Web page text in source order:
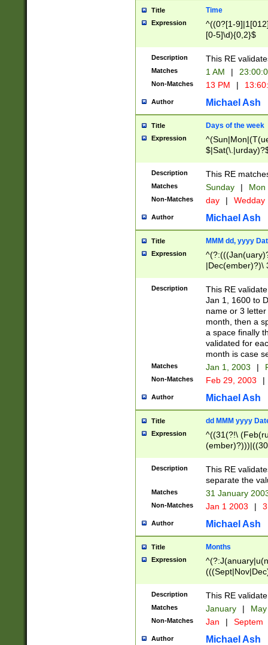
Title Time
Expression
^((0?[1-
[0-5]\d){0,2}$
Description This RE
Matches 1 AM |
Non-Matches 13 PM |
Author Michael Ash
Title Days of the week
Expression
Description This RE
Matches Sunday | Mon
Non-Matches day | Wedday
Author Michael Ash
Title MMM dd, yyyy
Expression
|Dec(ember)?)\
(ember)?)\
9]|1\d|2[0-
[2-9]\d)\d{2}))
Description
This RE
Jan 1, 1600 to
name or 3
month, then a
a space finally
validated for
month is case
Matches Jan 1, 2003 |
Non-Matches Feb 29, 2003 |
Author Michael Ash
Title dd MMM yyyy
Expression
^((31(?!\
(((1[6-9]|[2-
9]\d)\d{2})$
Description
This RE
separate the
Matches 31 January
Non-Matches Jan 1 2003 |
Author Michael Ash
Title Months
Expression
Description This RE
Matches January |
Non-Matches Jan | Septem
Author Michael Ash